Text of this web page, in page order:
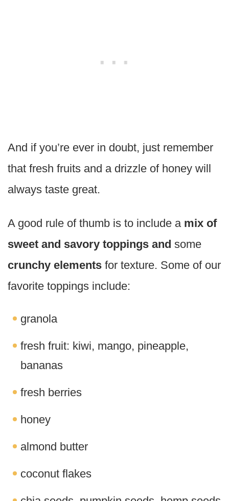
And if you’re ever in doubt, just remember
that fresh fruits and a drizzle of honey will
always taste great.
A good rule of thumb is to include a mix of
sweet and savory toppings and some
crunchy elements for texture. Some of our
favorite toppings include:
granola
fresh fruit: kiwi, mango, pineapple,
bananas
fresh berries
honey
almond butter
coconut flakes